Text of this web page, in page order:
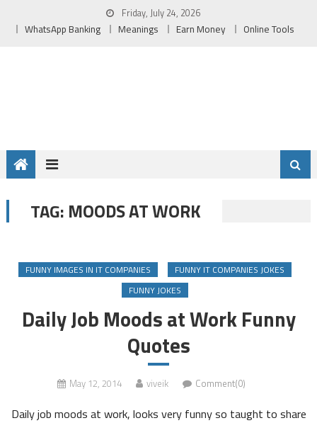
Friday, July 24, 2026
WhatsApp Banking Meanings Earn Money Online Tools
TAG: MOODS AT WORK
FUNNY IMAGES IN IT COMPANIES
FUNNY IT COMPANIES JOKES
FUNNY JOKES
Daily Job Moods at Work Funny
Quotes
May 12, 2014 viveik Comment(0)
Daily job moods at work, looks very funny so taught to share